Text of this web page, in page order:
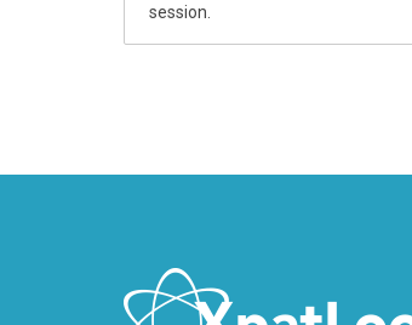
session.